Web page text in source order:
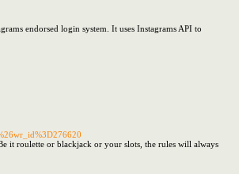
endorsed login system. It uses Instagrams API to
it roulette or blackjack or your slots, the rules will always